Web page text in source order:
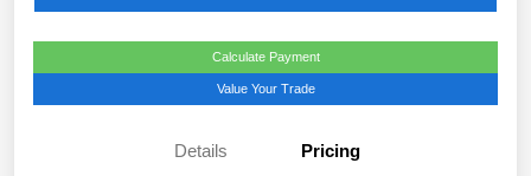
Calculate Payment
Value Your Trade
Details Pricing